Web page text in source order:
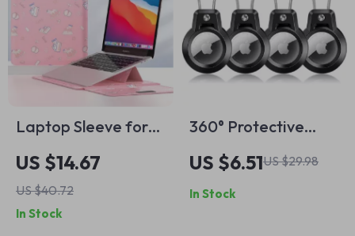
Laptop Sleeve for
MacBook Air/Pro 13-
14 Inch – Stylish PU
Cover for Apple
US $14.67
US $40.72
In Stock
360° Protective
Apple AirTag Holder
Keychain with Wire
Cable for Travel &
US $6.51US $29.98
In Stock